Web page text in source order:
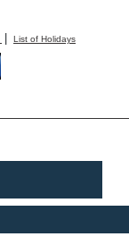
| List of Holidays